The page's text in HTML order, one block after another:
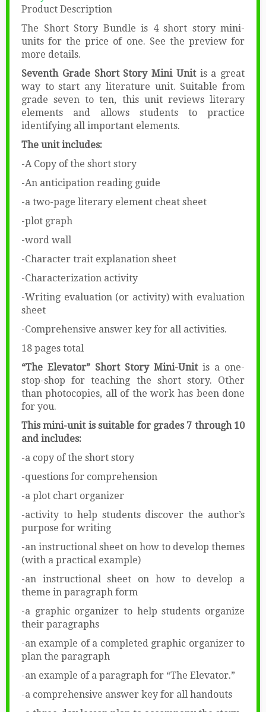
Product Description
The Short Story Bundle is 4 short story mini-
units for the price of one. See the preview for
more details.
Seventh Grade Short Story Mini Unit is a great
way to start any literature unit. Suitable from
grade seven to ten, this unit reviews literary
elements and allows students to practice
identifying all important elements.
The unit includes:
-A Copy of the short story
-An anticipation reading guide
-a two-page literary element cheat sheet
-plot graph
-word wall
-Character trait explanation sheet
-Characterization activity
-Writing evaluation (or activity) with evaluation
sheet
-Comprehensive answer key for all activities.
18 pages total
“The Elevator” Short Story Mini-Unit is a one-
stop-shop for teaching the short story. Other
than photocopies, all of the work has been done
for you.
This mini-unit is suitable for grades 7 through 10
and includes:
-a copy of the short story
-questions for comprehension
-a plot chart organizer
-activity to help students discover the author’s
purpose for writing
-an instructional sheet on how to develop themes
(with a practical example)
-an instructional sheet on how to develop a
theme in paragraph form
-a graphic organizer to help students organize
their paragraphs
-an example of a completed graphic organizer to
plan the paragraph
-an example of a paragraph for “The Elevator.”
-a comprehensive answer key for all handouts